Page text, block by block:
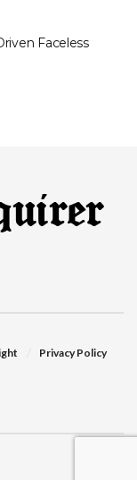
Faceless
Privacy Policy